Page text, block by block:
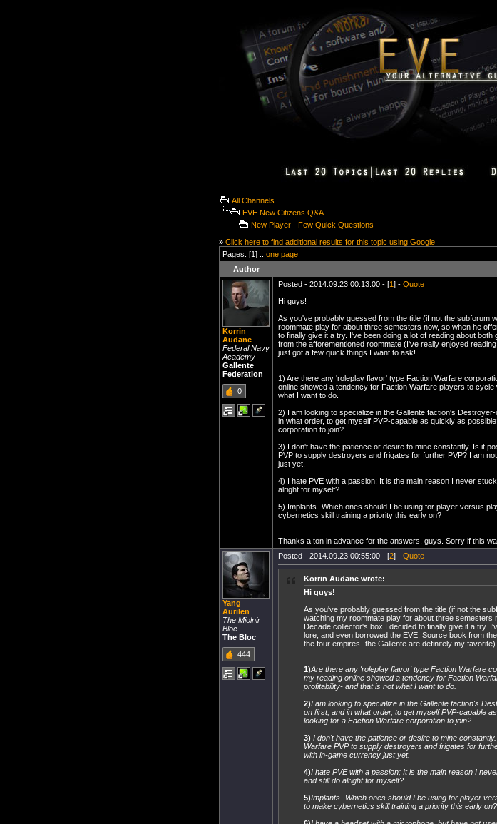
All Channels
EVE New Citizens Q&A
New Player - Few Quick Questions
» Click here to find additional results for this topic using Google
Pages: [1] :: one page
Author
Korrin
Audane
Federal Navy
Academy
Gallente
Federation
0
Posted - 2014.09.23 00:13:00 - [1] - Quote
Hi guys!
As you've probably guessed from the title (if not the subforum
roommate play for about three semesters now, so when he
to finally give it a try. I've been doing a lot of reading about
from the afforementioned roommate (I've really enjoyed
just got a few quick things I want to ask!
1) Are there any 'roleplay flavor' type Faction Warfare
online showed a tendency for Faction Warfare players to
what I want to do.
2) I am looking to specialize in the Gallente faction's
in what order, to get myself PVP-capable as quickly as
corporation to join?
3) I don't have the patience or desire to mine constantly. Is it
PVP to supply destroyers and frigates for further PVP? I am
just yet.
4) I hate PVE with a passion; It is the main reason I never
alright for myself?
5) Implants- Which ones should I be using for player versus
cybernetics skill training a priority this early on?
Thanks a ton in advance for the answers, guys. Sorry if this
Yang
Aurilen
The Mjolnir
Bloc
The Bloc
444
Posted - 2014.09.23 00:55:00 - [2] - Quote
Korrin Audane wrote:
Hi guys!
As you've probably guessed from the title (if not the
watching my roommate play for about three
Decade collector's box I decided to finally give it a try.
lore, and even borrowed the EVE: Source book from
the four empires- the Gallente are definitely my
1)Are there any 'roleplay flavor' type Faction Warfare
my reading online showed a tendency for Faction
profitability- and that is not what I want to do.
2)I am looking to specialize in the Gallente faction's
on first, and in what order, to get myself PVP-capable
looking for a Faction Warfare corporation to join?
3) I don't have the patience or desire to mine
Warfare PVP to supply destroyers and frigates for
with in-game currency just yet.
4)I hate PVE with a passion; It is the main reason I
and still do alright for myself?
5)Implants- Which ones should I be using for player
to make cybernetics skill training a priority this early on?